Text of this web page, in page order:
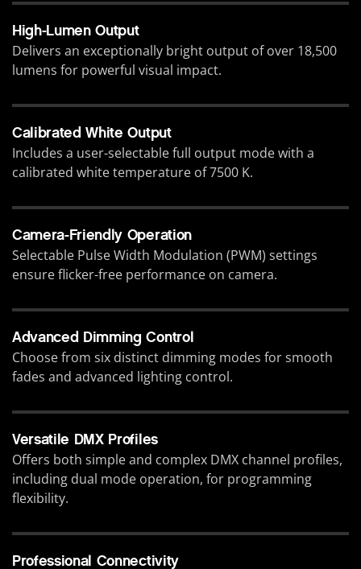
High-Lumen Output
Delivers an exceptionally bright output of over 18,500
lumens for powerful visual impact.
Calibrated White Output
Includes a user-selectable full output mode with a
calibrated white temperature of 7500 K.
Camera-Friendly Operation
Selectable Pulse Width Modulation (PWM) settings
ensure flicker-free performance on camera.
Advanced Dimming Control
Choose from six distinct dimming modes for smooth
fades and advanced lighting control.
Versatile DMX Profiles
Offers both simple and complex DMX channel profiles,
including dual mode operation, for programming
flexibility.
Professional Connectivity